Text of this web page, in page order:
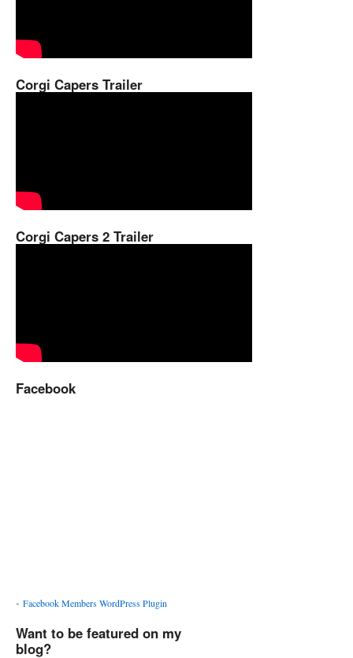
Corgi Capers Trailer
Corgi Capers 2 Trailer
Facebook
- Facebook Members WordPress Plugin
Want to be featured on my
blog?